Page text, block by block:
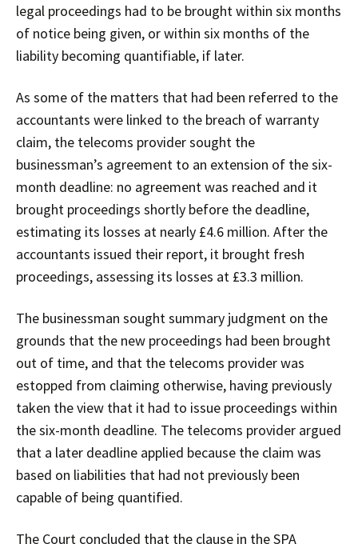
legal proceedings had to be brought within six months
of notice being given, or within six months of the
liability becoming quantifiable, if later.
As some of the matters that had been referred to the
accountants were linked to the breach of warranty
claim, the telecoms provider sought the
businessman’s agreement to an extension of the six-
month deadline: no agreement was reached and it
brought proceedings shortly before the deadline,
estimating its losses at nearly £4.6 million. After the
accountants issued their report, it brought fresh
proceedings, assessing its losses at £3.3 million.
The businessman sought summary judgment on the
grounds that the new proceedings had been brought
out of time, and that the telecoms provider was
estopped from claiming otherwise, having previously
taken the view that it had to issue proceedings within
the six-month deadline. The telecoms provider argued
that a later deadline applied because the claim was
based on liabilities that had not previously been
capable of being quantified.
The Court concluded that the clause in the SPA